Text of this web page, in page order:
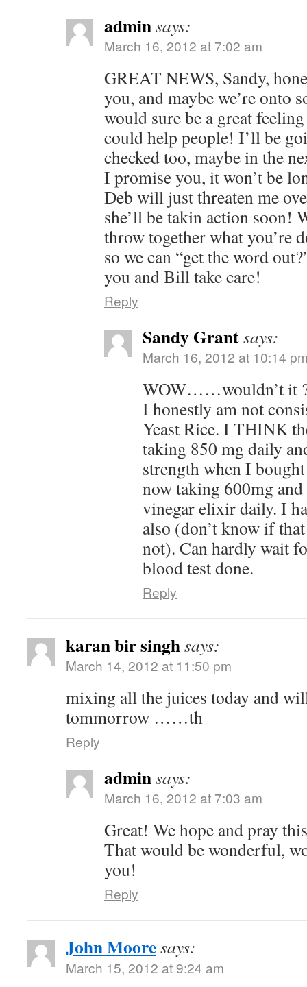
adminsays:
March 16, 2012 at 7:02 am
GREAT NEWS, Sandy,
you, and maybe we’re onto
would sure be a great
could help people! I’ll be
checked too, maybe in the
I promise you, it won’t be
Deb will just threaten me
she’ll be takin action soon!
throw together what you’re
so we can “get the word
you and Bill take care!
Reply
Sandy Grantsays:
March 16, 2012 at 10:14
WOW……wouldn’t it
I honestly am not
Yeast Rice. I THINK
taking 850 mg daily
strength when I
now taking 600mg
vinegar elixir daily. I
also (don’t know if
not). Can hardly wait
blood test done.
Reply
karan bir singhsays:
March 14, 2012 at 11:50 pm
mixing all the juices today and
tommorrow ……th
Reply
adminsays:
March 16, 2012 at 7:03 am
Great! We hope and pray
That would be wonderful,
you!
Reply
John Mooresays:
March 15, 2012 at 9:24 am